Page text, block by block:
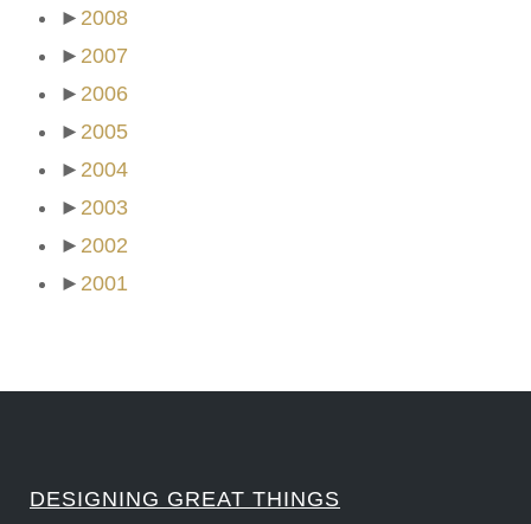
► 2008
► 2007
► 2006
► 2005
► 2004
► 2003
► 2002
► 2001
DESIGNING GREAT THINGS